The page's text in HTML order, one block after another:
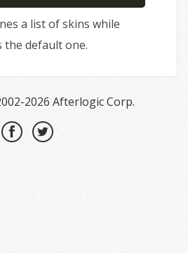
a list of skins while
the default one.
2026 Afterlogic Corp.